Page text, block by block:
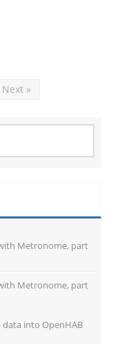
Next »
Metronome, part
Metronome, part
into OpenHAB